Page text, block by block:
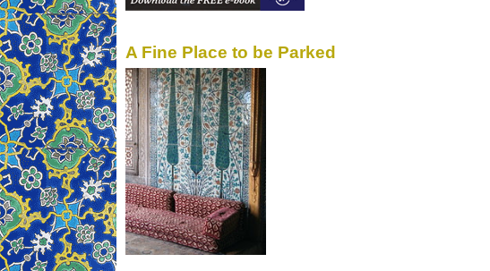
A Fine Place to be Parked